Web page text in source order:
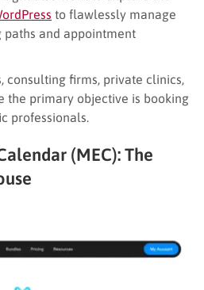
to flawlessly manage
and appointment
consulting firms, private clinics,
the primary objective is booking
professionals.
(MEC): The